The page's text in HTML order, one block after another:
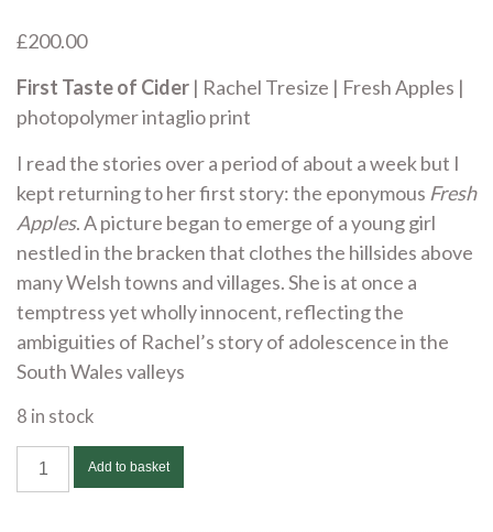
£200.00
First Taste of Cider | Rachel Tresize | Fresh Apples |
photopolymer intaglio print
I read the stories over a period of about a week but I
kept returning to her first story: the eponymous Fresh
Apples. A picture began to emerge of a young girl
nestled in the bracken that clothes the hillsides above
many Welsh towns and villages. She is at once a
temptress yet wholly innocent, reflecting the
ambiguities of Rachel’s story of adolescence in the
South Wales valleys
8 in stock
Lynne
Bebb
Add to basket